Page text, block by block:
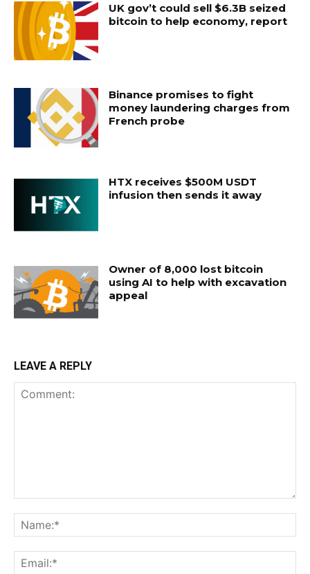
UK gov’t could sell $6.3B seized
bitcoin to help economy, report
Binance promises to fight
money laundering charges from
French probe
HTX receives $500M USDT
infusion then sends it away
Owner of 8,000 lost bitcoin
using AI to help with excavation
appeal
LEAVE A REPLY